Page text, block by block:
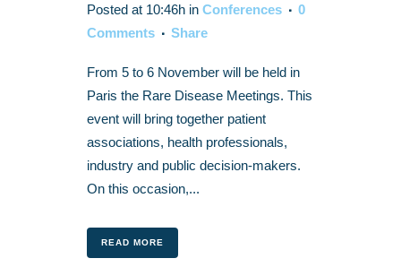
Posted at 10:46h in Conferences
0
Comments
Share
From 5 to 6 November will be held in
Paris the Rare Disease Meetings. This
event will bring together patient
associations, health professionals,
industry and public decision-makers.
On this occasion,...
READ MORE